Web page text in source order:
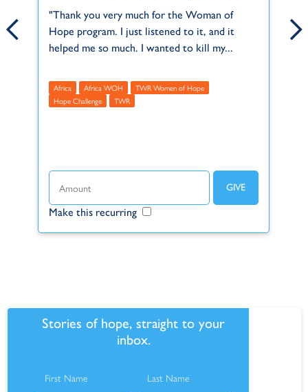
"Thank you very much for the Woman of
Hope program. I just listened to it, and it
helped me so much. I wanted to kill my...
Africa Africa WOH
TWR Women of Hope
Hope Challenge
TWR
Make this recurring
Anthony and Karen serve in our Africa
office, in Kempton Park, South Africa. They
joined TWR on December 1st, 2001, and...
Africa
Stories of hope, straight to your
inbox.